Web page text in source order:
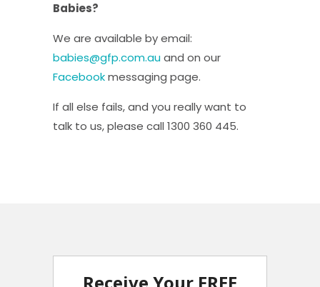
Babies?
We are available by email:
babies@gfp.com.auand on our
Facebookmessaging page.
If all else fails, and you really want to
talk to us, please call 1300 360 445.